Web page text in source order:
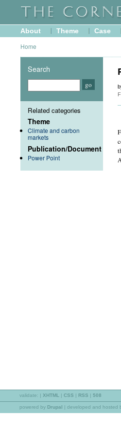
About Theme Case
Home
Search
Related categories
Theme
Climate and carbon
markets
Publication/Document
Power Point
validate: | XHTML | CSS | RSS | 508
powered by Drupal | developed and hosted